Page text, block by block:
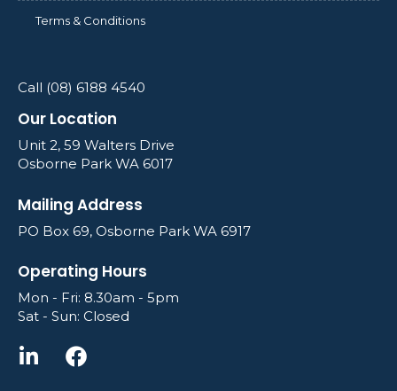
Terms & Conditions
Call (08) 6188 4540
Our Location
Unit 2, 59 Walters Drive
Osborne Park WA 6017
Mailing Address
PO Box 69, Osborne Park WA 6917
Operating Hours
Mon - Fri: 8.30am - 5pm
Sat - Sun: Closed